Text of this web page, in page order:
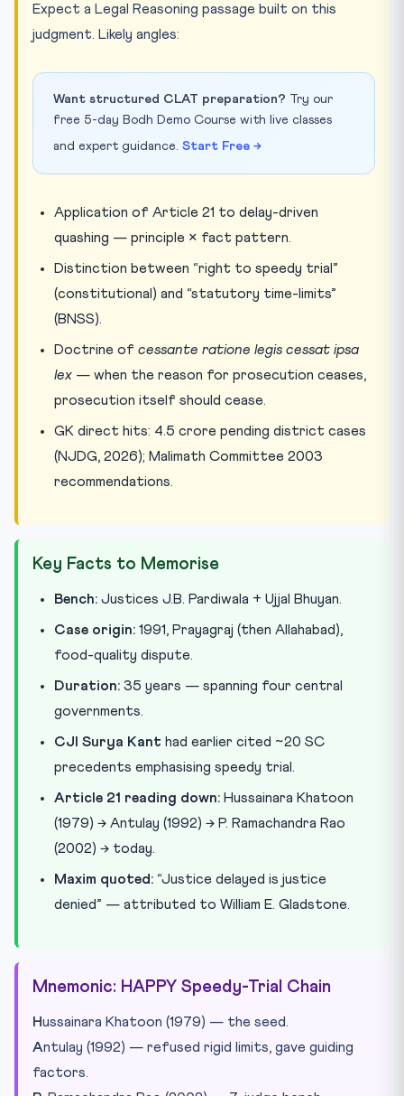
Expect a Legal Reasoning passage built on this
judgment. Likely angles:
Want structured CLAT preparation? Try our
free 5-day Bodh Demo Course with live classes
and expert guidance. Start Free →
Application of Article 21 to delay-driven
quashing — principle × fact pattern.
Distinction between “right to speedy trial”
(constitutional) and “statutory time-limits”
(BNSS).
Doctrine of cessante ratione legis cessat ipsa
lex — when the reason for prosecution ceases,
prosecution itself should cease.
GK direct hits: 4.5 crore pending district cases
(NJDG, 2026); Malimath Committee 2003
recommendations.
Key Facts to Memorise
Bench: Justices J.B. Pardiwala + Ujjal Bhuyan.
Case origin: 1991, Prayagraj (then Allahabad),
food-quality dispute.
Duration: 35 years — spanning four central
governments.
CJI Surya Kant had earlier cited ~20 SC
precedents emphasising speedy trial.
Article 21 reading down: Hussainara Khatoon
(1979) → Antulay (1992) → P. Ramachandra Rao
(2002) → today.
Maxim quoted: “Justice delayed is justice
denied” — attributed to William E. Gladstone.
Mnemonic: HAPPY Speedy-Trial Chain
Hussainara Khatoon (1979) — the seed.
Antulay (1992) — refused rigid limits, gave guiding
factors.